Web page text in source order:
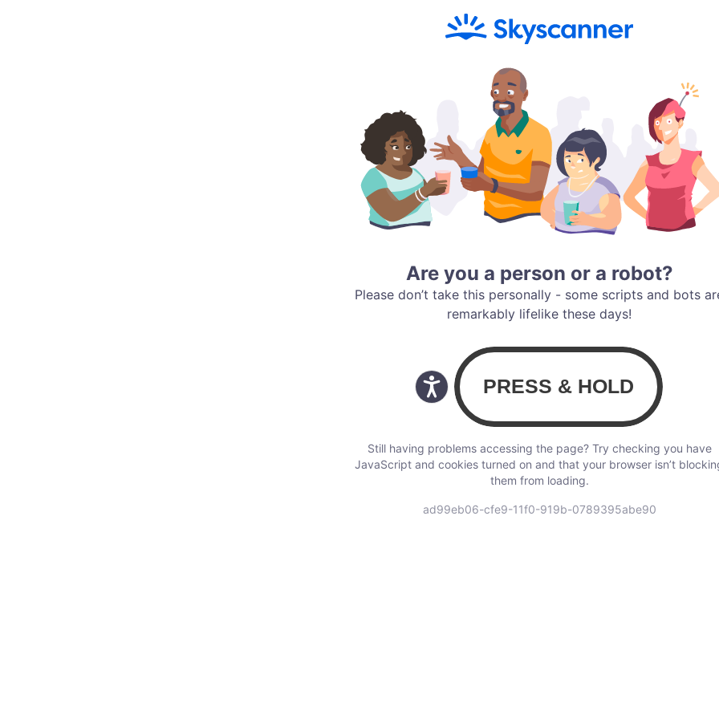
Are you a person or a robot?
Please don’t take this personally - some scripts and bots
remarkably lifelike these days!
Still having problems accessing the page? Try checking you have
JavaScript and cookies turned on and that your browser isn’t
them from loading.
ad99eb06-cfe9-11f0-919b-0789395abe90